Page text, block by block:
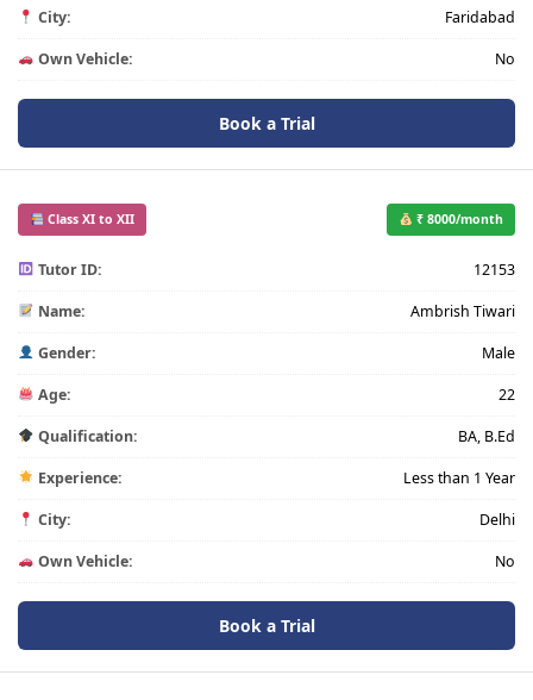
City: Faridabad
Own Vehicle: No
Book a Trial
Class XI to XII ₹ 8000/month
Tutor ID: 12153
Name: Ambrish Tiwari
Gender: Male
Age: 22
Qualification: BA, B.Ed
Experience: Less than 1 Year
City: Delhi
Own Vehicle: No
Book a Trial